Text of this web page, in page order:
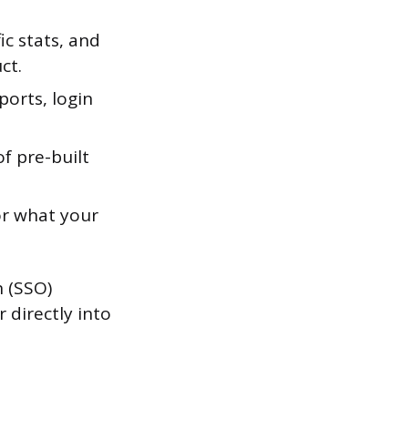
stats, and
login
pre-built
what your
directly into